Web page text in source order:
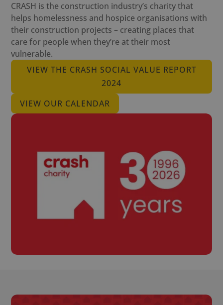
CRASH is the construction industry’s charity that
helps homelessness and hospice organisations with
their construction projects – creating places that
care for people when they’re at their most
vulnerable.
VIEW THE CRASH SOCIAL VALUE REPORT
2024
VIEW OUR CALENDAR